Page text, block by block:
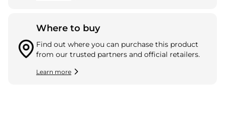
Where to buy
Find out where you can purchase this product
from our trusted partners and official retailers.
Learn more